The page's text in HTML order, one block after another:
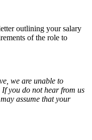
outlining your salary
of the role to
we are unable to
you do not hear from us
assume that your